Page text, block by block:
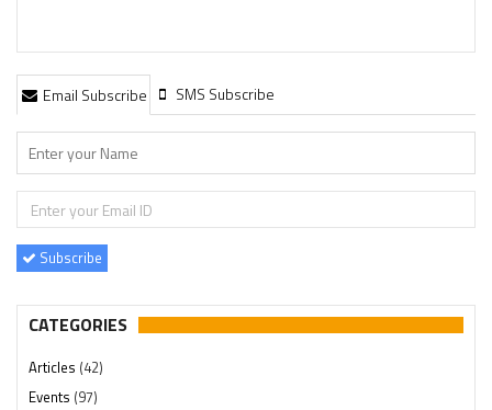
Email Subscribe SMS Subscribe
Subscribe
CATEGORIES
Articles (42)
Events (97)